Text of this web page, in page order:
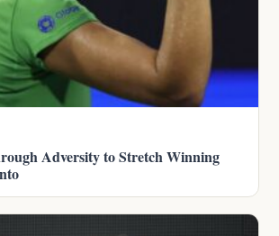
Adversity to Stretch Winning